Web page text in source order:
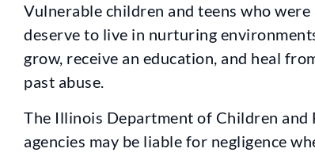
Vulnerable children and teens who
deserve to live in nurturing
grow, receive an education, and heal
past abuse.
The Illinois Department of Children and
agencies may be liable for negligence